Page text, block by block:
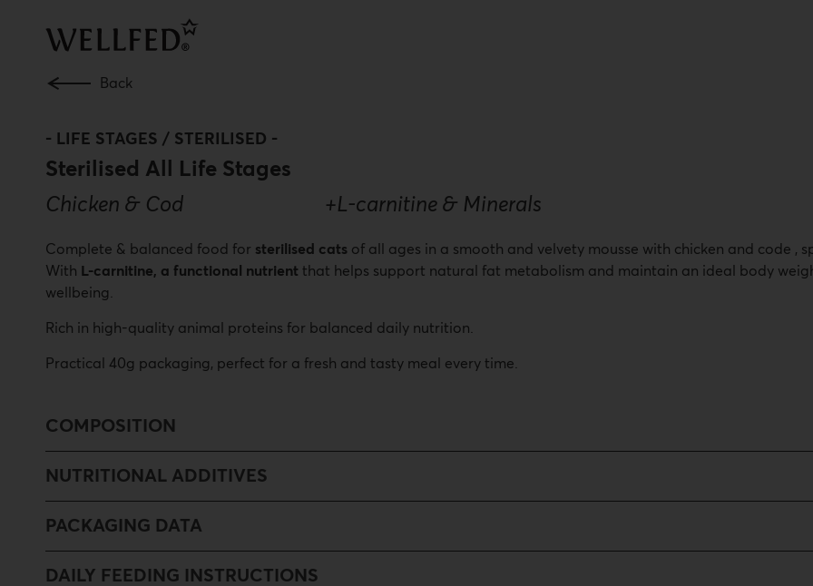
Back
- LIFE STAGES / STERILISED -
Sterilised All Life Stages
Chicken & Cod +L-carnitine & Minerals
Complete & balanced food for sterilised cats of all ages in a smooth and velvety mousse with chicken and code
With L-carnitine, a functional nutrient that helps support natural fat metabolism and maintain an ideal body
wellbeing.
Rich in high-quality animal proteins for balanced daily nutrition.
Practical 40g packaging, perfect for a fresh and tasty meal every time.
COMPOSITION
NUTRITIONAL ADDITIVES
PACKAGING DATA
DAILY FEEDING INSTRUCTIONS